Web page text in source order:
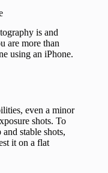
is and
are more than
using an iPhone.
even a minor
shots. To
stable shots,
it on a flat